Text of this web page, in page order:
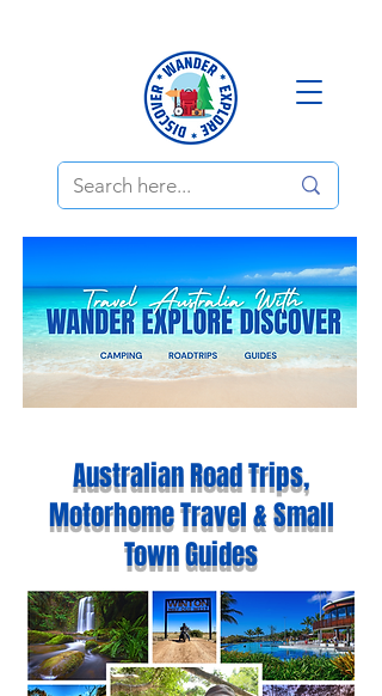
Australian Road Trips,
Motorhome Travel & Small
Town Guides